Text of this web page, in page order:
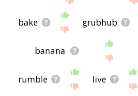
bake grubhub
banana
rumble live